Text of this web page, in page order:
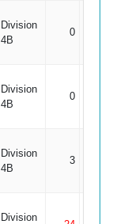
Division
4B
0
Division
4B
0
Division
4B
3
Division